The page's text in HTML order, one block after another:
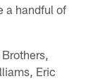
a handful of
Eric